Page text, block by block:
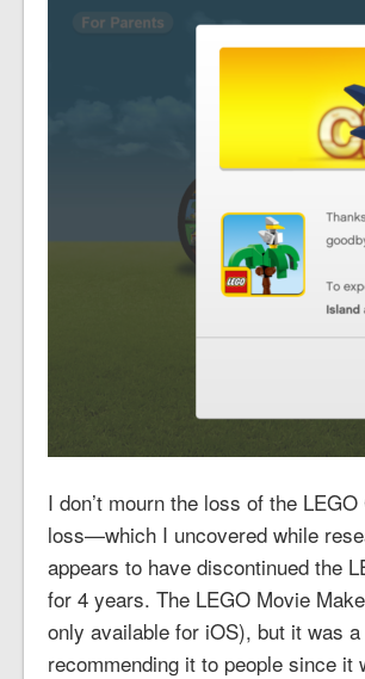
I don’t mourn the loss of the
loss—which I uncovered while
appears to have discontinued the
for 4 years. The LEGO Movie
only available for iOS), but it was
recommending it to people since it